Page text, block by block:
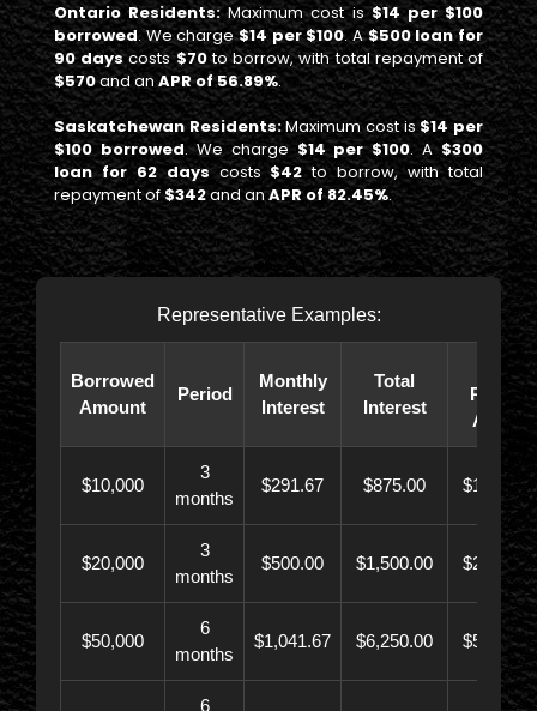
Ontario Residents:Maximum cost is$14 per $100
borrowed. We charge$14 per $100. A$500 loan for
90 dayscosts$70to borrow, with total repayment of
$570and an APR of 56.89%.
Saskatchewan Residents:Maximum cost is $14 per
$100 borrowed. We charge $14 per $100. A $300
loan for 62 dayscosts $42 to borrow, with total
repayment of$342and anAPR of 82.45%.
Representative Examples:
Borrowed
Amount
Period
Monthly
Interest
Total
Interest
$10,000
3
months
$291.67 $875.00
$20,000
3
months
$500.00 $1,500.00
$50,000
6
months
$1,041.67 $6,250.00
6